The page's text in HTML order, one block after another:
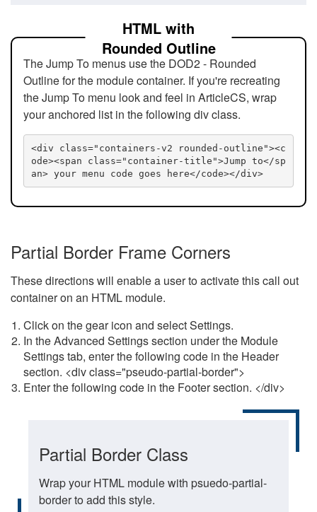
HTML with
Rounded Outline
The Jump To menus use the DOD2 - Rounded
Outline for the module container. If you're recreating
the Jump To menu look and feel in ArticleCS, wrap
your anchored list in the following div class.
<div class="containers-v2 rounded-outline"><c
ode><span class="container-title">Jump to</sp
an> your menu code goes here</code></div>
Partial Border Frame Corners
These directions will enable a user to activate this call out
container on an HTML module.
Click on the gear icon and select Settings.
In the Advanced Settings section under the Module
Settings tab, enter the following code in the Header
section. <div class="pseudo-partial-border">
Enter the following code in the Footer section. </div>
Partial Border Class
Wrap your HTML module with psuedo-partial-
border to add this style.